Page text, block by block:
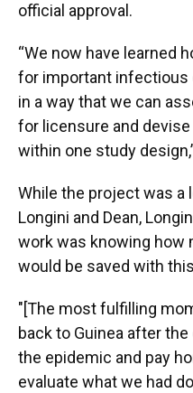
official approval.
“We now have learned
for important infectious
in a way that we can
for licensure and devise
within one study
While the project was a
Longini and Dean,
work was knowing how
would be saved with
"[The most fulfilling
back to Guinea after
the epidemic and pay
evaluate what we had